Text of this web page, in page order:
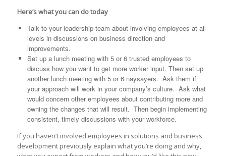
Here’s what you can do today
Talk to your leadership team about involving employees at all
levels in discussions on business direction and
improvements.
Set up a lunch meeting with 5 or 6 trusted employees to
discuss how you want to get more worker input. Then set up
another lunch meeting with 5 or 6 naysayers. Ask them if
your approach will work in your company’s culture. Ask what
would concern other employees about contributing more and
owning the changes that will result. Then begin implementing
consistent, timely discussions with your workforce.
If you haven’t involved employees in solutions and business
development previously explain what you’re doing and why,